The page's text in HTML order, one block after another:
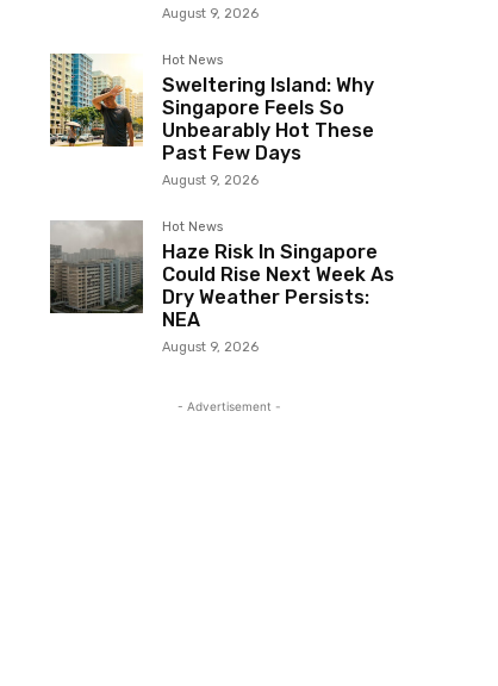
August 9, 2026
Hot News
Sweltering Island: Why
Singapore Feels So
Unbearably Hot These
Past Few Days
August 9, 2026
Hot News
Haze Risk In Singapore
Could Rise Next Week As
Dry Weather Persists:
NEA
August 9, 2026
- Advertisement -